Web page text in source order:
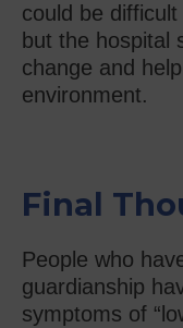
could be
but the hospital
change and
environment.
Final
People who
guardianship
symptoms of